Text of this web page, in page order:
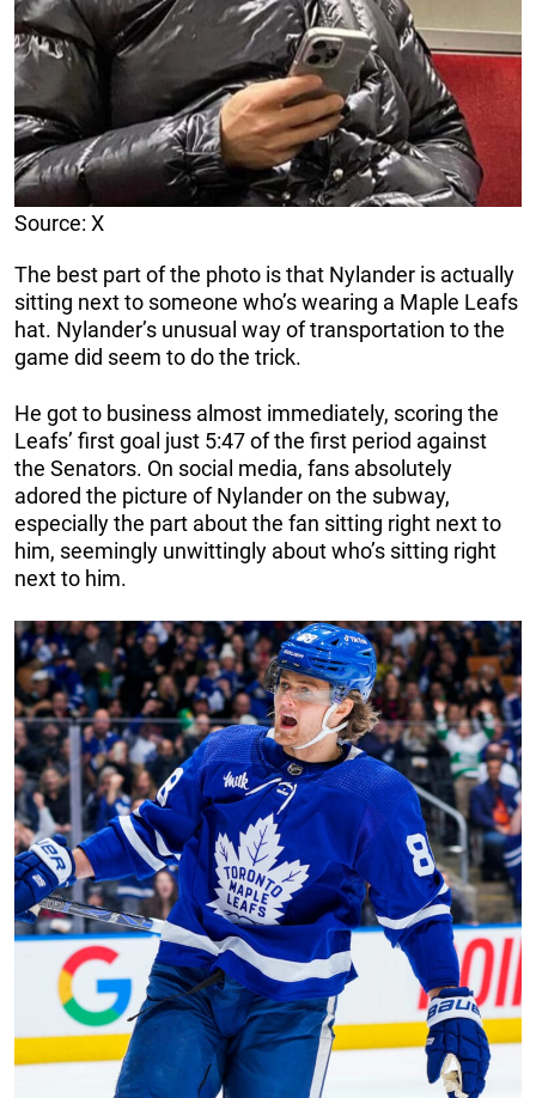
Source: X
The best part of the photo is that Nylander is actually
sitting next to someone who’s wearing a Maple Leafs
hat. Nylander’s unusual way of transportation to the
game did seem to do the trick.
He got to business almost immediately, scoring the
Leafs’ first goal just 5:47 of the first period against
the Senators. On social media, fans absolutely
adored the picture of Nylander on the subway,
especially the part about the fan sitting right next to
him, seemingly unwittingly about who’s sitting right
next to him.